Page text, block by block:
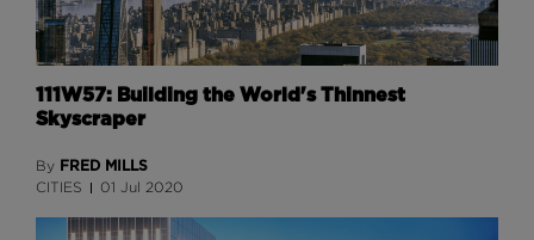
111W57: Building the World's Thinnest
Skyscraper
By FRED MILLS
CITIES 01 Jul 2020